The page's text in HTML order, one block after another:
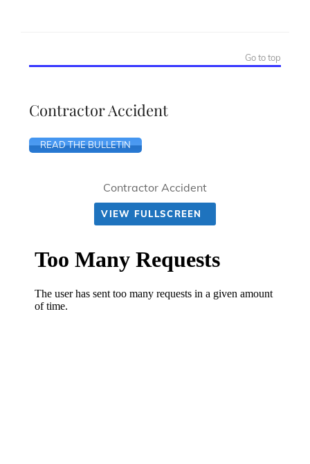
Go to top
Contractor Accident
READ THE BULLETIN
Contractor Accident
VIEW FULLSCREEN